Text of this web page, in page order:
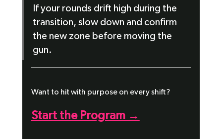
If your rounds drift high during the
transition, slow down and confirm
the new zone before moving the
gun.
Want to hit with purpose on every shift?
Start the Program →